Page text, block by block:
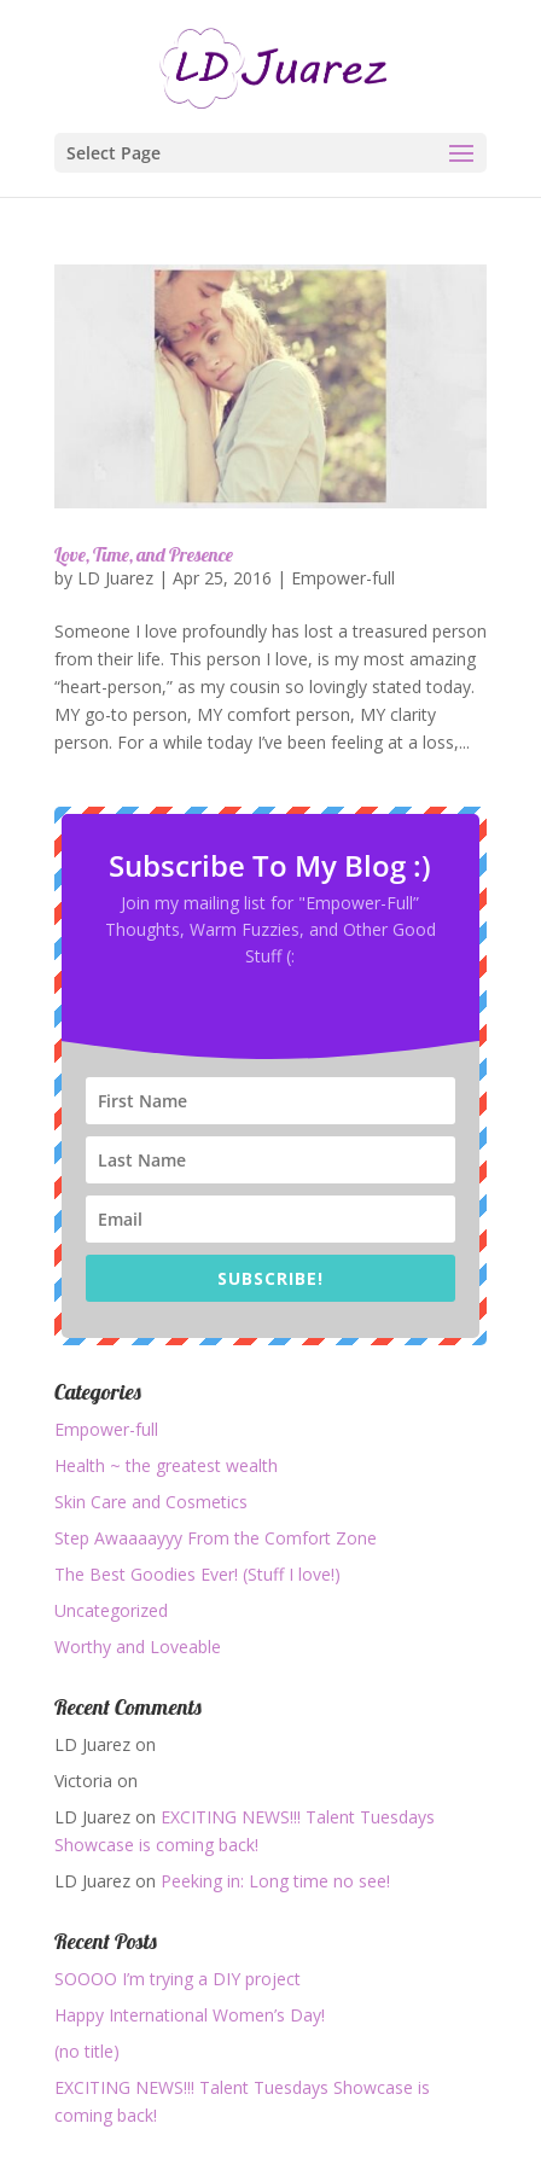
Select Page
Love, Time, and Presence
by LD Juarez| Apr 25, 2016 | Empower-full
Someone I love profoundly has lost a treasured person
from their life. This person I love, is my most amazing
“heart-person,” as my cousin so lovingly stated today.
MY go-to person, MY comfort person, MY clarity
person. For a while today I’ve been feeling at a loss,...
Subscribe To My Blog :)
Join my mailing list for "Empower-Full”
Thoughts, Warm Fuzzies, and Other Good
Stuff (:
SUBSCRIBE!
Categories
Empower-full
Health ~ the greatest wealth
Skin Care and Cosmetics
Step Awaaaayyy From the Comfort Zone
The Best Goodies Ever! (Stuff I love!)
Uncategorized
Worthy and Loveable
Recent Comments
LD Juarezon
Victoria on
LD Juarezon EXCITING NEWS!!! Talent Tuesdays
Showcase is coming back!
LD Juarezon Peeking in: Long time no see!
Recent Posts
SOOOO I’m trying a DIY project
Happy International Women’s Day!
(no title)
EXCITING NEWS!!! Talent Tuesdays Showcase is
coming back!